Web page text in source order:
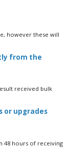
however these will
from the
received bulk
or upgrades
48 hours of receiving